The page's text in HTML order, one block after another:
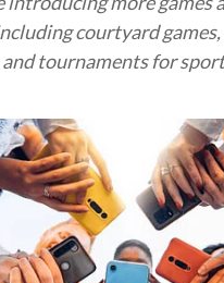
courtyard games,
tournaments for